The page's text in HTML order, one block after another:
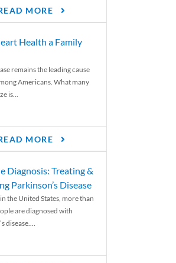
MORE
Health a Family
remains the leading cause
Americans. What many
is...
MORE
Diagnosis: Treating &
Parkinson’s Disease
the United States, more than
are diagnosed with
disease....